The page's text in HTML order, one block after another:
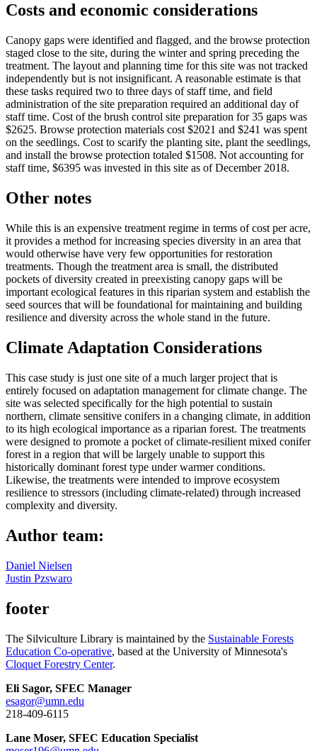
Costs and economic considerations
Canopy gaps were identified and flagged, and the browse protection
staged close to the site, during the winter and spring preceding the
treatment. The layout and planning time for this site was not tracked
independently but is not insignificant. A reasonable estimate is that
these tasks required two to three days of staff time, and field
administration of the site preparation required an additional day of
staff time. Cost of the brush control site preparation for 35 gaps was
$2625. Browse protection materials cost $2021 and $241 was spent
on the seedlings. Cost to scarify the planting site, plant the seedlings,
and install the browse protection totaled $1508. Not accounting for
staff time, $6395 was invested in this site as of December 2018.
Other notes
While this is an expensive treatment regime in terms of cost per acre,
it provides a method for increasing species diversity in an area that
would otherwise have very few opportunities for restoration
treatments. Though the treatment area is small, the distributed
pockets of diversity created in preexisting canopy gaps will be
important ecological features in this riparian system and establish the
seed sources that will be foundational for maintaining and building
resilience and diversity across the whole stand in the future.
Climate Adaptation Considerations
This case study is just one site of a much larger project that is
entirely focused on adaptation management for climate change. The
site was selected specifically for the high potential to sustain
northern, climate sensitive conifers in a changing climate, in addition
to its high ecological importance as a riparian forest. The treatments
were designed to promote a pocket of climate-resilient mixed conifer
forest in a region that will be largely unable to support this
historically dominant forest type under warmer conditions.
Likewise, the treatments were intended to improve ecosystem
resilience to stressors (including climate-related) through increased
complexity and diversity.
Author team:
Daniel Nielsen
Justin Pzswaro
footer
The Silviculture Library is maintained by the Sustainable Forests
Education Co-operative, based at the University of Minnesota's
Cloquet Forestry Center.
Eli Sagor, SFEC Manager
esagor@umn.edu
218-409-6115
Lane Moser, SFEC Education Specialist